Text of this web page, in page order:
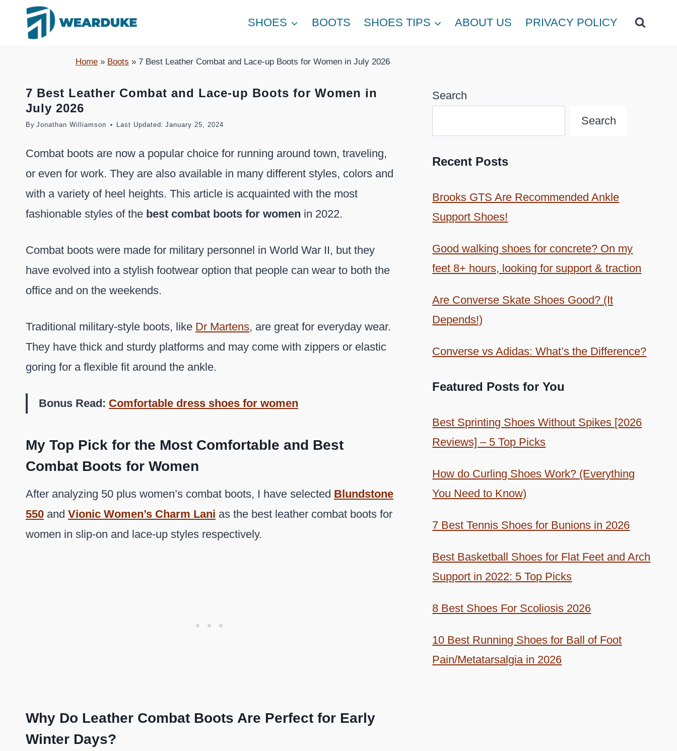
SHOES BOOTS SHOES TIPS ABOUT US PRIVACY POLICY
Home » Boots » 7 Best Leather Combat and Lace-up Boots for Women in July 2026
7 Best Leather Combat and Lace-up Boots for Women in
July 2026
By Jonathan Williamson Last Updated: January 25, 2024
Combat boots are now a popular choice for running around town, traveling,
or even for work. They are also available in many different styles, colors and
with a variety of heel heights. This article is acquainted with the most
fashionable styles of the best combat boots for women in 2022.
Combat boots were made for military personnel in World War II, but they
have evolved into a stylish footwear option that people can wear to both the
office and on the weekends.
Traditional military-style boots, like Dr Martens, are great for everyday wear.
They have thick and sturdy platforms and may come with zippers or elastic
goring for a flexible fit around the ankle.
Bonus Read: Comfortable dress shoes for women
My Top Pick for the Most Comfortable and Best
Combat Boots for Women
After analyzing 50 plus women’s combat boots, I have selected Blundstone
550 and Vionic Women’s Charm Lani as the best leather combat boots for
women in slip-on and lace-up styles respectively.
Why Do Leather Combat Boots Are Perfect for Early
Winter Days?
Search
Search
Recent Posts
Brooks GTS Are Recommended Ankle
Support Shoes!
Good walking shoes for concrete? On my
feet 8+ hours, looking for support & traction
Are Converse Skate Shoes Good? (It
Depends!)
Converse vs Adidas: What’s the Difference?
Featured Posts for You
Best Sprinting Shoes Without Spikes [2026
Reviews] – 5 Top Picks
How do Curling Shoes Work? (Everything
You Need to Know)
7 Best Tennis Shoes for Bunions in 2026
Best Basketball Shoes for Flat Feet and Arch
Support in 2022: 5 Top Picks
8 Best Shoes For Scoliosis 2026
10 Best Running Shoes for Ball of Foot
Pain/Metatarsalgia in 2026